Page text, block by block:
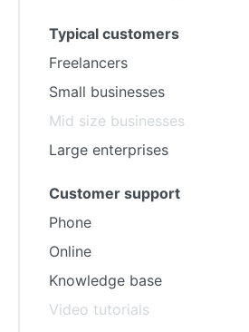
Typical customers
Freelancers
Small businesses
Mid size businesses
Large enterprises
Customer support
Phone
Online
Knowledge base
Video tutorials